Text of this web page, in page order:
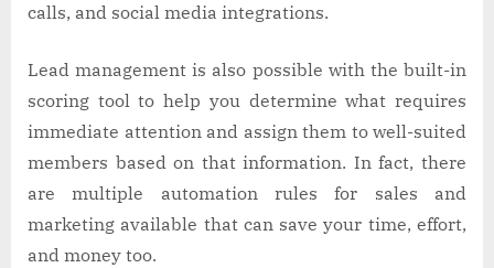
calls, and social media integrations.
Lead management is also possible with the built-in
scoring tool to help you determine what requires
immediate attention and assign them to well-suited
members based on that information. In fact, there
are multiple automation rules for sales and
marketing available that can save your time, effort,
and money too.